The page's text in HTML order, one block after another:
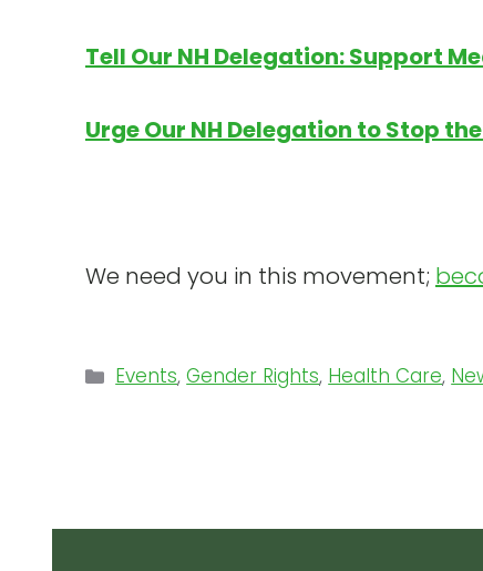
Tell Our NH Delegation: Support
Urge Our NH Delegation to Stop
We need you in this movement;
Categories
Events,Gender Rights, Health Care,